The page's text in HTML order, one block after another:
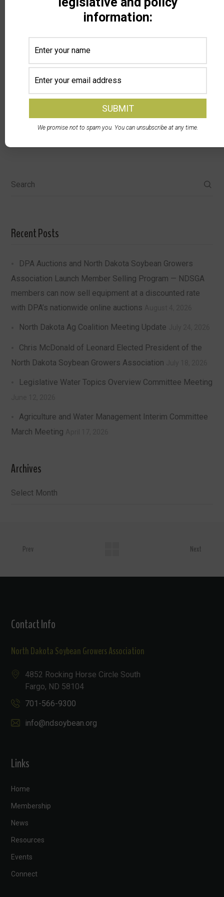
anticipated, plus a water fund (could not discern
which one) just received $19.5 million from the
tobacco settlement.
Search
Recent Posts
DPA Auctions and North Dakota Soybean Growers
Association Launch Member Selling Program — NDSGA
members can now sell equipment at a discounted rate
with DPA’s nationwide online auctions
North Dakota Ag Coalition Meeting Update
Chris McDonald of Leonard Elected President of the
North Dakota Soybean Growers Association
Legislative Water Topics Overview Committee Meeting
Agriculture and Water Management Interim Committee
March Meeting
Archives
Archives
Prev Next
Contact Info
North Dakota Soybean Growers Association
4852 Rocking Horse Circle South
Fargo, ND 58104
701-566-9300
info@ndsoybean.org
Links
Home
Membership
News
Resources
Events
Connect
information:
We promise not to spam you. You can unsubscribe at any time.